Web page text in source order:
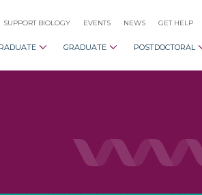
SUPPORT BIOLOGY EVENTS NEWS GET HELP
GRADUATE POSTDOCTORAL